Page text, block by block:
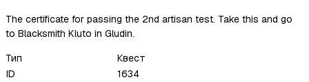
The certificate for passing the 2nd artisan test. Take this and go
to Blacksmith Kluto in Gludin.
Тип
Квест
ID
1634